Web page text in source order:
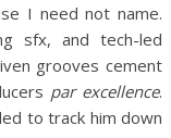
I need not name.
sfx, and tech-led
grooves cement
par excellence.
to track him down